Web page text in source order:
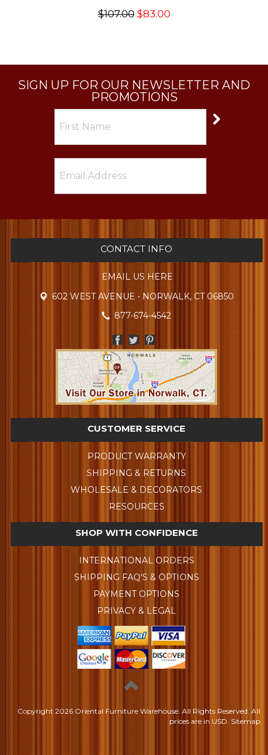
$107.00$83.00
SIGN UP FOR OUR NEWSLETTER AND
PROMOTIONS
CONTACT INFO
EMAIL US HERE
602 WEST AVENUE • NORWALK, CT 06850
877-674-4542
CUSTOMER SERVICE
PRODUCT WARRANTY
SHIPPING & RETURNS
WHOLESALE & DECORATORS
RESOURCES
SHOP WITH CONFIDENCE
INTERNATIONAL ORDERS
SHIPPING FAQ'S & OPTIONS
PAYMENT OPTIONS
PRIVACY & LEGAL
Copyright2026 Oriental Furniture Warehouse. All Rights Reserved.All
prices are in USD. Sitemap